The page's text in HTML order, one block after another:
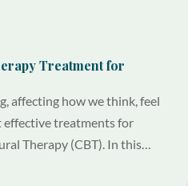
Treatment for
affecting how we think, feel
effective treatments for
Therapy (CBT). In this…